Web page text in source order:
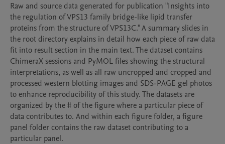
Raw and source data generated for publication "Insights into
the regulation of VPS13 family bridge-like lipid transfer
proteins from the structure of VPS13C." A summary slides in
the root directory explains in detail how each piece of raw data
fit into result section in the main text. The dataset contains
ChimeraX sessions and PyMOL files showing the structural
interpretations, as well as all raw uncropped and cropped and
processed western blotting images and SDS-PAGE gel photos
to enhance reproducibility of this study. The datasets are
organized by the # of the figure where a particular piece of
data contributes to. And within each figure folder, a figure
panel folder contains the raw dataset contributing to a